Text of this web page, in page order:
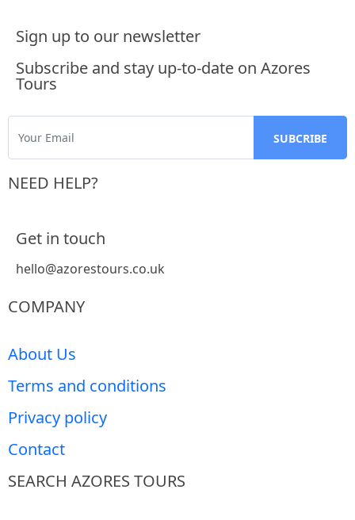
Sign up to our newsletter
Subscribe and stay up-to-date on Azores
Tours
NEED HELP?
Get in touch
hello@azorestours.co.uk
COMPANY
About Us
Terms and conditions
Privacy policy
Contact
SEARCH AZORES TOURS